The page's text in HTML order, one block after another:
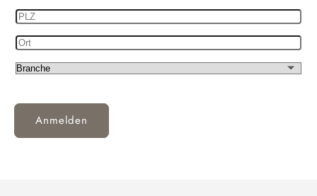
PLZ
Ort
Branche
Anmelden